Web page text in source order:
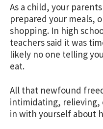
As a child, your
prepared your meals,
shopping. In high
teachers said it was
likely no one telling
eat.
All that newfound
intimidating, relieving,
in with yourself about